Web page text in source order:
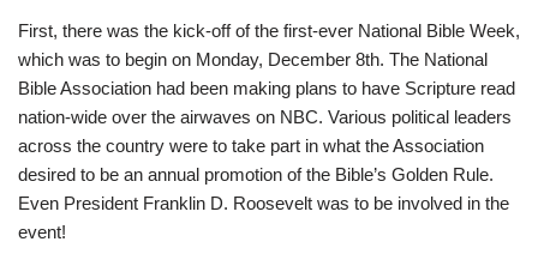
First, there was the kick-off of the first-ever National Bible Week,
which was to begin on Monday, December 8th. The National
Bible Association had been making plans to have Scripture read
nation-wide over the airwaves on NBC. Various political leaders
across the country were to take part in what the Association
desired to be an annual promotion of the Bible’s Golden Rule.
Even President Franklin D. Roosevelt was to be involved in the
event!